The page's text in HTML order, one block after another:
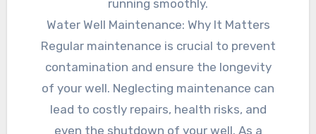
running smoothly.
Water Well Maintenance: Why It Matters
Regular maintenance is crucial to prevent
contamination and ensure the longevity
of your well. Neglecting maintenance can
lead to costly repairs, health risks, and
even the shutdown of your well. As a